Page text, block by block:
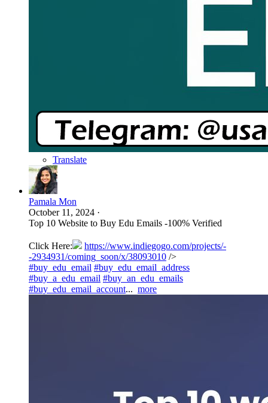
Translate
Pamala Mon
October 11, 2024 ·
Top 10 Website to Buy Edu Emails -100% Verified
Click Here:
https://www.indiegogo.com/projects/-
-2934931/coming_soon/x/38093010 />
#buy_edu_email #buy_edu_email_address
#buy_a_edu_email #buy_an_edu_emails
#buy_edu_email_account... more